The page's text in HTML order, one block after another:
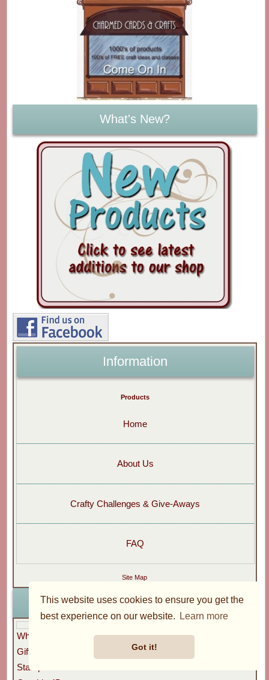
This website uses cookies to ensure you get the
best experience on our website.
Learn more
Got it!
What's New?
Information
Products
Home
About Us
Crafty Challenges & Give-Aways
FAQ
Site Map
Go Shopping
What's New?
Gift Vouchers
Stamperia